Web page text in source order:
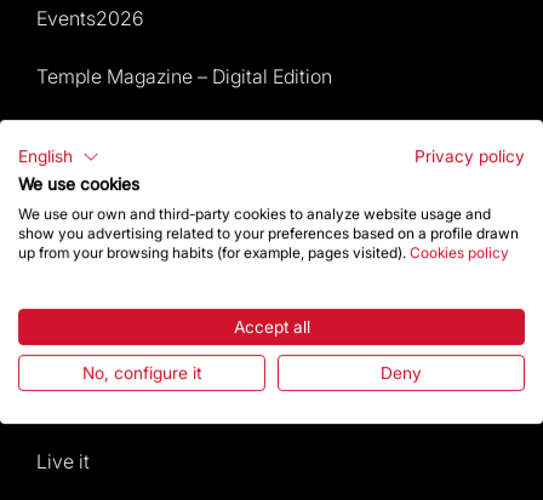
Events2026
Temple Magazine – Digital Edition
Site Map
Events 2026
Visit
Gaudí
Live it
English
Privacy policy
We use cookies
We use our own and third-party cookies to analyze website usage and
show you advertising related to your preferences based on a profile drawn
up from your browsing habits (for example, pages visited). Cookies policy
Accept all
No, configure it Deny